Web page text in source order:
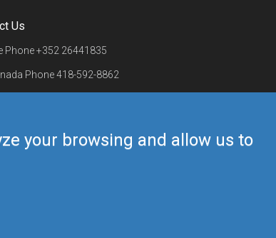
your browsing and allow us to
Us
Phone+352 26441835
Phone418-592-8862